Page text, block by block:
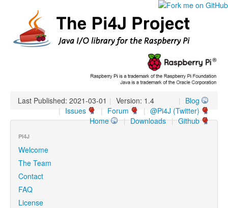
Last Published: 2021-03-01 | Version: 1.4 | Blog
| @Pi4J (Twitter)
| Forum
| Issues
| Github
| Downloads
Home
PI4J
Welcome
The Team
Contact
FAQ
License